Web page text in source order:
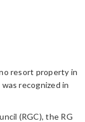
resort property in
recognized in
(RGC), the RG